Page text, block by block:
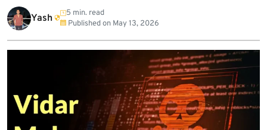
Yash
5 min. read
Published on May 13, 2026